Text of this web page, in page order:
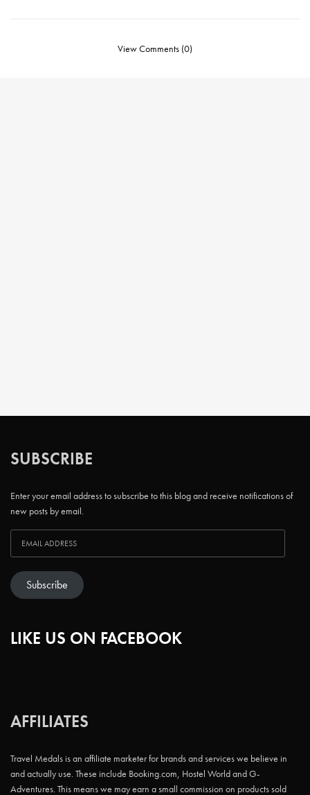
View Comments (0)
SUBSCRIBE
Enter your email address to subscribe to this blog and receive notifications of
new posts by email.
Subscribe
LIKE US ON FACEBOOK
AFFILIATES
Travel Medals is an affiliate marketer for brands and services we believe in
and actually use. These include Booking.com, Hostel World and G-
Adventures. This means we may earn a small commission on products sold